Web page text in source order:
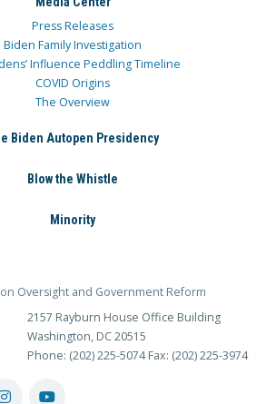
Press Releases
Biden Family Investigation
Influence Peddling Timeline
COVID Origins
The Overview
Biden Autopen Presidency
Blow the Whistle
Minority
Oversight and Government Reform
2157 Rayburn House Office Building
Washington, DC 20515
Phone: (202) 225-5074 Fax: (202) 225-3974